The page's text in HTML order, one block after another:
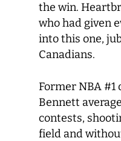
the win.
who had given
into this one,
Canadians.
Former NBA
Bennett
contests,
field and